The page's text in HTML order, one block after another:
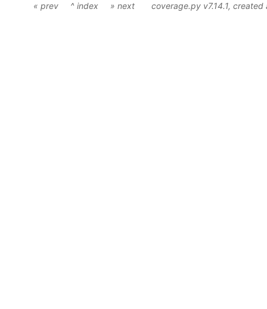
« prev ^ index » next coverage.py v7.14.1, created